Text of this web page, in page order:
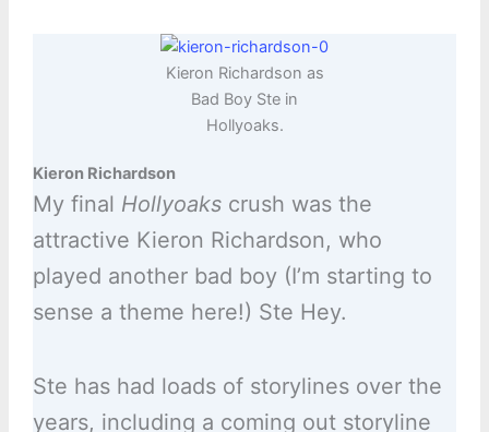
Kieron Richardson as
Bad Boy Ste in
Hollyoaks.
Kieron Richardson
My final Hollyoakscrush was the
attractive Kieron Richardson, who
played another bad boy (I’m starting to
sense a theme here!) Ste Hey.
Ste has had loads of storylines over the
years, including a coming out storyline